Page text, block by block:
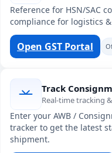
Reference for HSN/SAC
compliance for logistics
Open GST Portal
Track
Real-time tracking
Enter your AWB /
tracker to get the latest
shipment.